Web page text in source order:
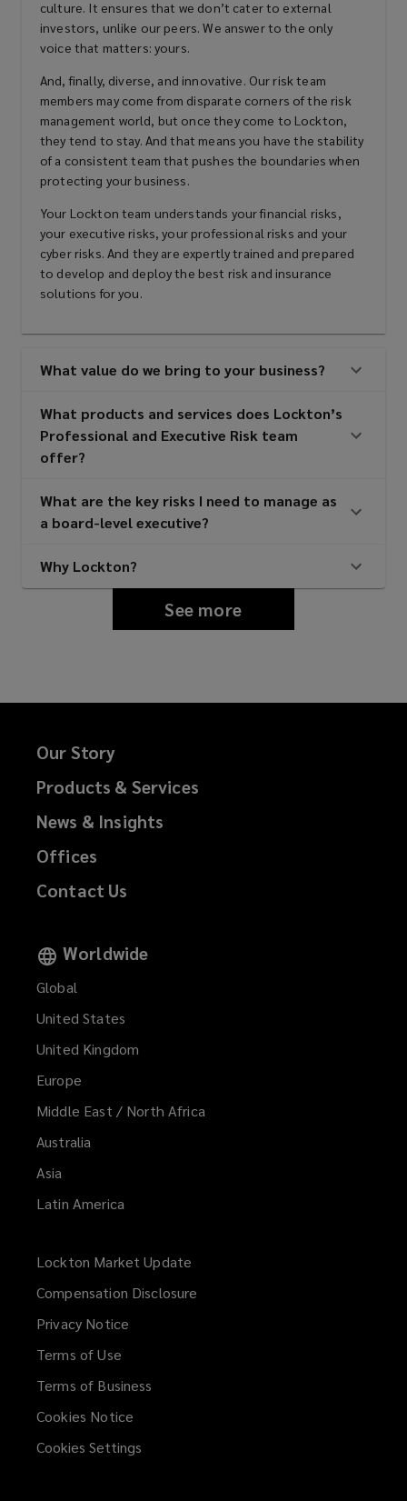
fund liability
Financial services professional
liability
Errors & omissions (E&O)
Technology E&O
Media liability
Employment practices/wage &
hour liability
Kidnap, ransom, & extortion
Financial services professional
liability
Errors & omissions (E&O)
Technology E&O
Intellectual property liability
Media liability
Employment practices/wage &
Kidnap, ransom, & extortion
Private equity/asset management
fund liability
culture. It ensures that we don’t cater to external
investors, unlike our peers. We answer to the only
voice that matters: yours.
And, finally, diverse, and innovative. Our risk team
members may come from disparate corners of the risk
management world, but once they come to Lockton,
they tend to stay. And that means you have the stability
of a consistent team that pushes the boundaries when
protecting your business.
Your Lockton team understands your financial risks,
your executive risks, your professional risks and your
cyber risks. And they are expertly trained and prepared
to develop and deploy the best risk and insurance
solutions for you.
What value do we bring to your business?
What products and services does Lockton’s
Professional and Executive Risk team
offer?
What are the key risks I need to manage as
a board-level executive?
Why Lockton?
See more
Our Story
Products & Services
News & Insights
Offices
Contact Us
Worldwide
Global
United States
United Kingdom
Europe
Middle East / North Africa
Australia
Asia
Latin America
Lockton Market Update
new
Compensation Disclosure
Privacy Notice
Terms of Use
Terms of Business
Cookies Notice
Cookies Settings